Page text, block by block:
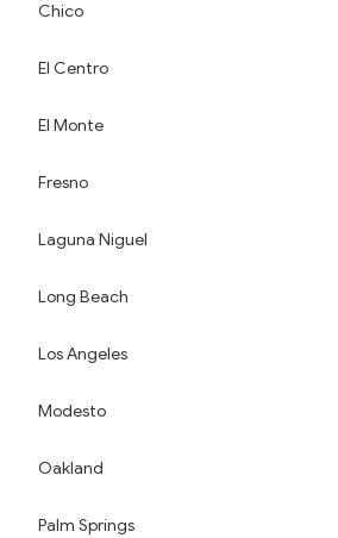
Chico
El Centro
El Monte
Fresno
Laguna Niguel
Long Beach
Los Angeles
Modesto
Oakland
Palm Springs